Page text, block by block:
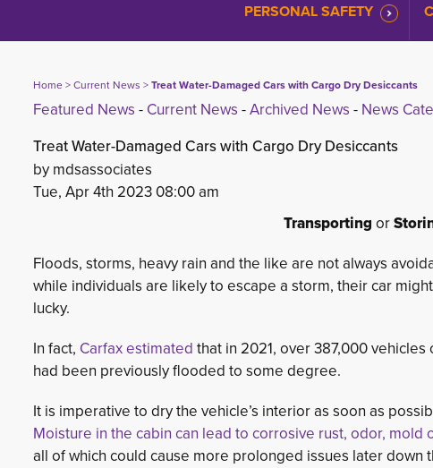
PERSONAL SAFETY
Home> Current News > Treat Water-Damaged Cars with Cargo Dry Desiccants
Featured News - Current News - Archived News - News
Treat Water-Damaged Cars with Cargo Dry Desiccants
by mdsassociates
Tue, Apr 4th 2023 08:00 am
Transporting or
Floods, storms, heavy rain and the like are not always
while individuals are likely to escape a storm, their car
lucky.
In fact, Carfax estimated that in 2021, over 387,000 vehicles
had been previously flooded to some degree.
It is imperative to dry the vehicle’s interior as soon as
Moisture in the cabin can lead to corrosive rust, odor, mold
all of which could cause more prolonged issues later down